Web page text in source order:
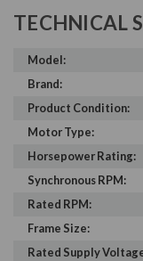
TECHNICAL
Model:
Brand:
Product Condition:
Motor Type:
Horsepower Rating:
Synchronous RPM:
Rated RPM:
Frame Size:
Rated Supply